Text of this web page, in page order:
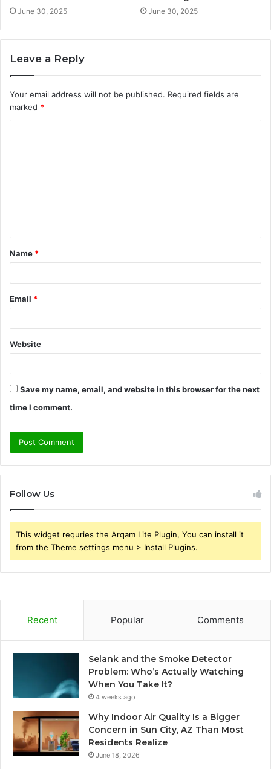
June 30, 2025 June 30, 2025
Leave a Reply
Your email address will not be published. Required fields are
marked *
t
*
Name *
Email *
Website
Save my name, email, and website in this browser for the next
time I comment.
Follow Us
This widget requries the Arqam Lite Plugin, You can install it
from the Theme settings menu > Install Plugins.
Recent Popular Comments
Selank and the Smoke Detector
Problem: Who’s Actually Watching
When You Take It?
4 weeks ago
Why Indoor Air Quality Is a Bigger
Concern in Sun City, AZ Than Most
Residents Realize
June 18, 2026